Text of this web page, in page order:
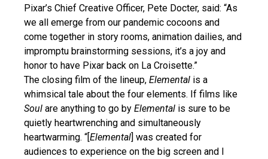
Pixar’s Chief Creative Officer, Pete Docter, said: “As
we all emerge from our pandemic cocoons and
come together in story rooms, animation dailies, and
impromptu brainstorming sessions, it’s a joy and
honor to have Pixar back on La Croisette.”
The closing film of the lineup, Elemental is a
whimsical tale about the four elements. If films like
Soul are anything to go by Elemental is sure to be
quietly heartwrenching and simultaneously
heartwarming. “[Elemental] was created for
audiences to experience on the big screen and I